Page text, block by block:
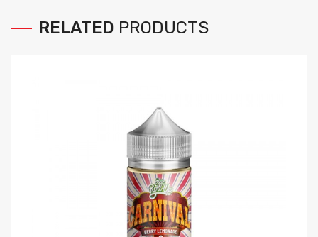
RELATED PRODUCTS